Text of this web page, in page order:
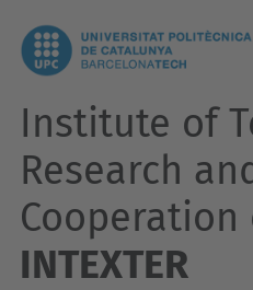
Institute of
Research
Cooperation
INTEXTER